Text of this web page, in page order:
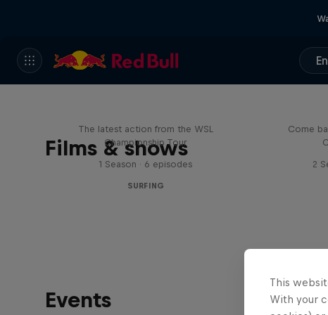
Films & shows
The latest action from the WSL
Championship Tour
1 Season · 6 episodes
SURFING
Come
2
Events
This
With your